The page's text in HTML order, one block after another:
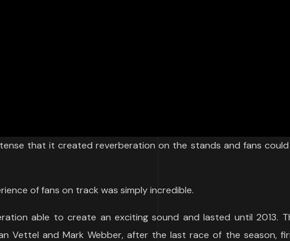
that it created reverberation on the stands and fans
of fans on track was simply incredible.
able to create an exciting sound and lasted until 2013.
Vettel and Mark Webber, after the last race of the season,